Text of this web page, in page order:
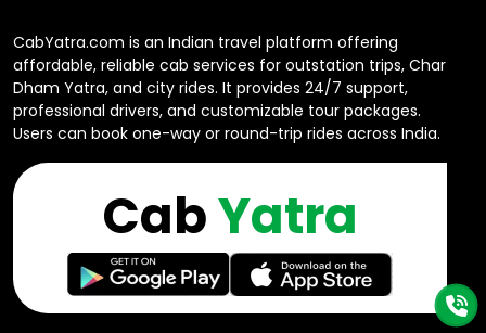
CabYatra
CabYatra.com is an Indian travel platform offering
affordable, reliable cab services for outstation trips, Char
Dham Yatra, and city rides. It provides 24/7 support,
professional drivers, and customizable tour packages.
Users can book one-way or round-trip rides across India.